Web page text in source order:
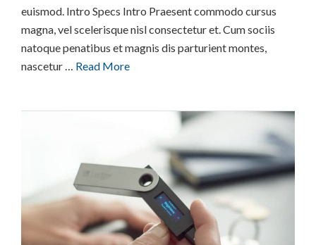
euismod. Intro Specs Intro Praesent commodo cursus
magna, vel scelerisque nisl consectetur et. Cum sociis
natoque penatibus et magnis dis parturient montes,
nascetur … Read More